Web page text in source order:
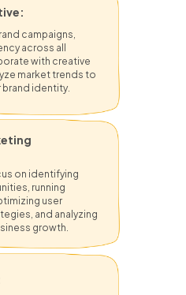
campaigns,
across all
with creative
market trends to
brand identity.
on identifying
running
user
and analyzing
growth.